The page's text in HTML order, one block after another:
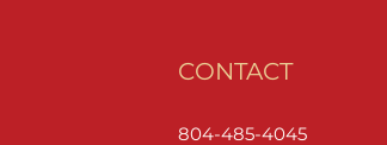
CONTACT
804-485-4045